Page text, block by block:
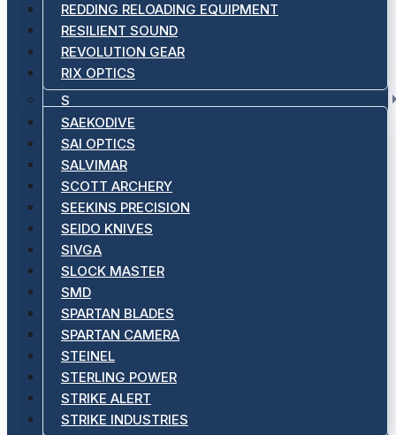
REDDING RELOADING EQUIPMENT
RESILIENT SOUND
REVOLUTION GEAR
RIX OPTICS
S
SAEKODIVE
SAI OPTICS
SALVIMAR
SCOTT ARCHERY
SEEKINS PRECISION
SEIDO KNIVES
SIVGA
SLOCK MASTER
SMD
SPARTAN BLADES
SPARTAN CAMERA
STEINEL
STERLING POWER
STRIKE ALERT
STRIKE INDUSTRIES